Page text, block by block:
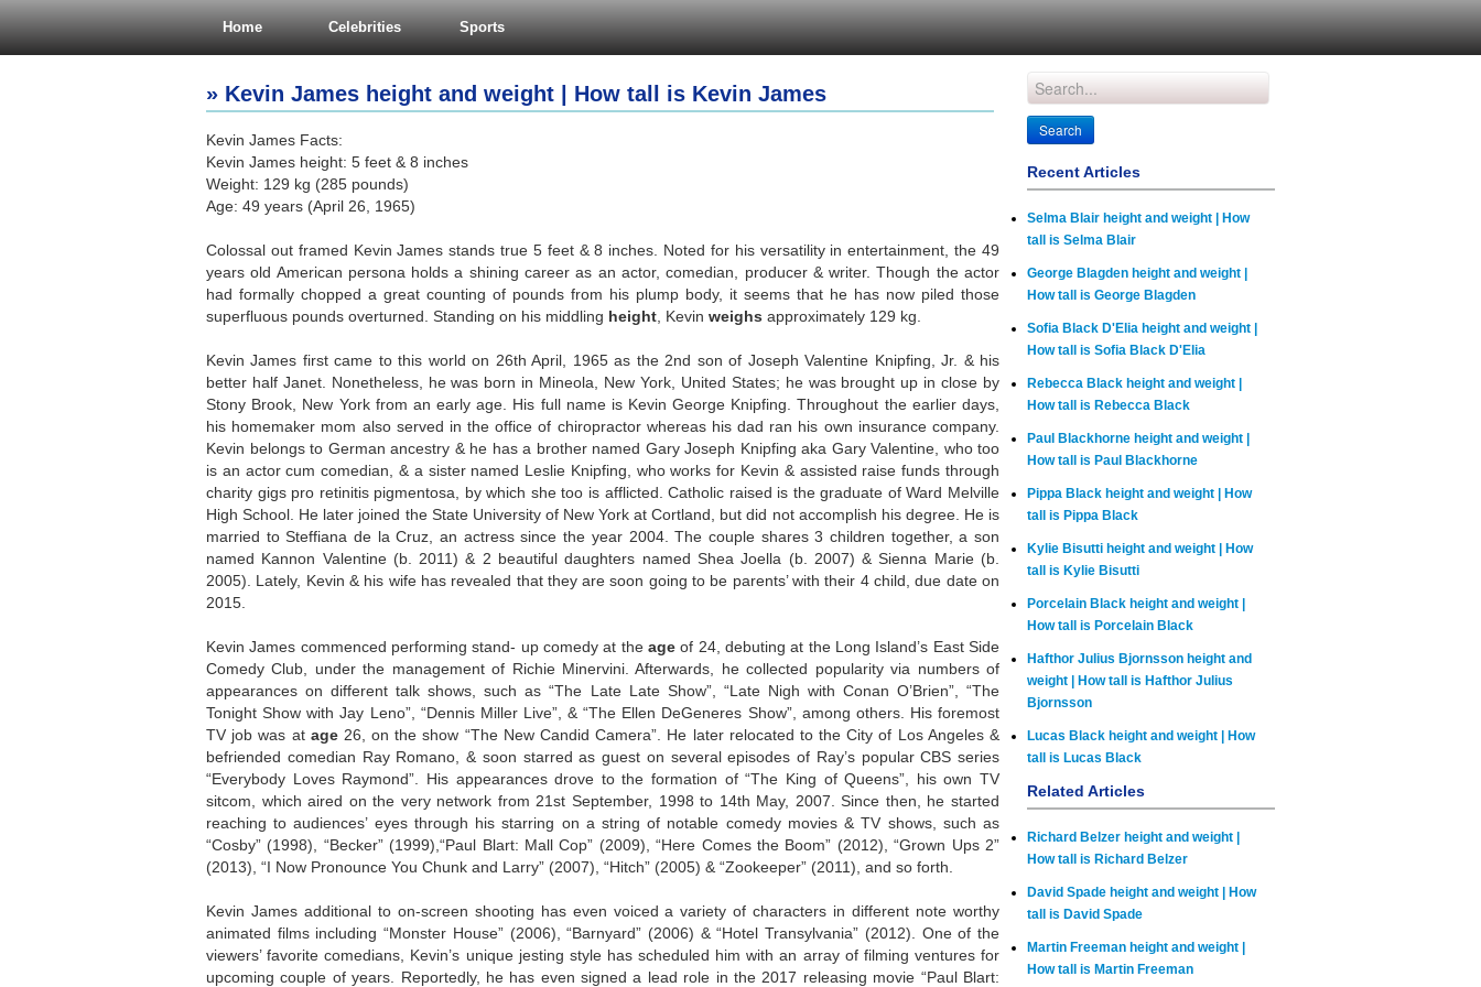
Home Celebrities Sports
» Kevin James height and weight | How tall is Kevin James
Kevin James Facts:
Kevin James height: 5 feet & 8 inches
Weight: 129 kg (285 pounds)
Age: 49 years (April 26, 1965)
Colossal out framed Kevin James stands true 5 feet & 8 inches. Noted for his versatility in entertainment, the 49
years old American persona holds a shining career as an actor, comedian, producer & writer. Though the actor
had formally chopped a great counting of pounds from his plump body, it seems that he has now piled those
superfluous pounds overturned. Standing on his middling height , Kevin weighs approximately 129 kg.
Kevin James first came to this world on 26th April, 1965 as the 2nd son of Joseph Valentine Knipfing, Jr. & his
better half Janet. Nonetheless, he was born in Mineola, New York, United States; he was brought up in close by
Stony Brook, New York from an early age. His full name is Kevin George Knipfing. Throughout the earlier days,
his homemaker mom also served in the office of chiropractor whereas his dad ran his own insurance company.
Kevin belongs to German ancestry & he has a brother named Gary Joseph Knipfing aka Gary Valentine, who too
is an actor cum comedian, & a sister named Leslie Knipfing, who works for Kevin & assisted raise funds through
charity gigs pro retinitis pigmentosa, by which she too is afflicted. Catholic raised is the graduate of Ward Melville
High School. He later joined the State University of New York at Cortland, but did not accomplish his degree. He is
married to Steffiana de la Cruz, an actress since the year 2004. The couple shares 3 children together, a son
named Kannon Valentine (b. 2011) & 2 beautiful daughters named Shea Joella (b. 2007) & Sienna Marie (b.
2005). Lately, Kevin & his wife has revealed that they are soon going to be parents’ with their 4 child, due date on
2015.
Kevin James commenced performing stand- up comedy at the ageof 24, debuting at the Long Island’s East Side
Comedy Club, under the management of Richie Minervini. Afterwards, he collected popularity via numbers of
appearances on different talk shows, such as “The Late Late Show”, “Late Nigh with Conan O’Brien”, “The
Tonight Show with Jay Leno”, “Dennis Miller Live”, & “The Ellen DeGeneres Show”, among others. His foremost
TV job was at age 26, on the show “The New Candid Camera”. He later relocated to the City of Los Angeles &
befriended comedian Ray Romano, & soon starred as guest on several episodes of Ray’s popular CBS series
“Everybody Loves Raymond”. His appearances drove to the formation of “The King of Queens”, his own TV
sitcom, which aired on the very network from 21st September, 1998 to 14th May, 2007. Since then, he started
reaching to audiences’ eyes through his starring on a string of notable comedy movies & TV shows, such as
“Cosby” (1998), “Becker” (1999),“Paul Blart: Mall Cop” (2009), “Here Comes the Boom” (2012), “Grown Ups 2”
(2013), “I Now Pronounce You Chunk and Larry” (2007), “Hitch” (2005) & “Zookeeper” (2011), and so forth.
Kevin James additional to on-screen shooting has even voiced a variety of characters in different note worthy
animated films including “Monster House” (2006), “Barnyard” (2006) & “Hotel Transylvania” (2012). One of the
viewers’ favorite comedians, Kevin’s unique jesting style has scheduled him with an array of filming ventures for
upcoming couple of years. Reportedly, he has even signed a lead role in the 2017 releasing movie “Paul Blart:
Recent Articles
Selma Blair height and weight | How
tall is Selma Blair
George Blagden height and weight |
How tall is George Blagden
Sofia Black D'Elia height and weight |
How tall is Sofia Black D'Elia
Rebecca Black height and weight |
How tall is Rebecca Black
Paul Blackhorne height and weight |
How tall is Paul Blackhorne
Pippa Black height and weight | How
tall is Pippa Black
Kylie Bisutti height and weight | How
tall is Kylie Bisutti
Porcelain Black height and weight |
How tall is Porcelain Black
Hafthor Julius Bjornsson height and
weight | How tall is Hafthor Julius
Bjornsson
Lucas Black height and weight | How
tall is Lucas Black
Related Articles
Richard Belzer height and weight |
How tall is Richard Belzer
David Spade height and weight | How
tall is David Spade
Martin Freeman height and weight |
How tall is Martin Freeman